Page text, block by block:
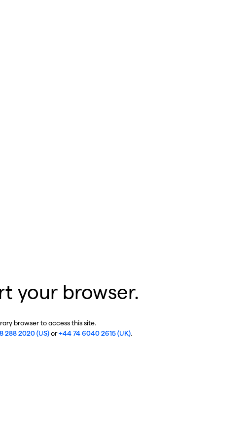
your browser.
browser to access this site.
288 2020 (US)or+44 74 6040 2615 (UK).